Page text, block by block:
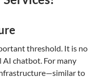
threshold. It is no
AI chatbot. For many
to